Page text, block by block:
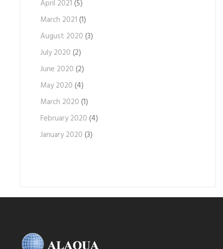
April 2021 (5)
March 2021 (1)
August 2020 (3)
July 2020 (2)
June 2020 (2)
May 2020 (4)
March 2020 (1)
February 2020 (4)
January 2020 (3)